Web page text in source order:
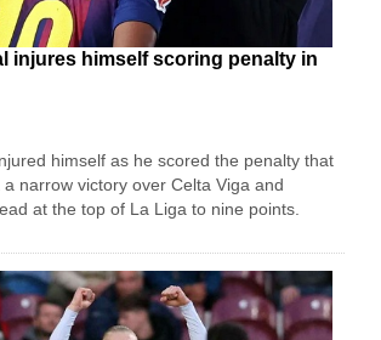
injures himself scoring penalty in
himself as he scored the penalty that
narrow victory over Celta Viga and
at the top of La Liga to nine points.